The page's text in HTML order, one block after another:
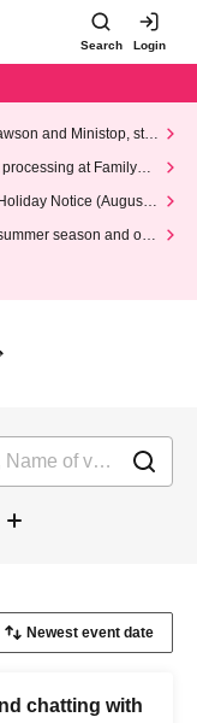
Search Login
and Ministop, star
at FamilyMa
Notice (August 1
season and our
chatting with